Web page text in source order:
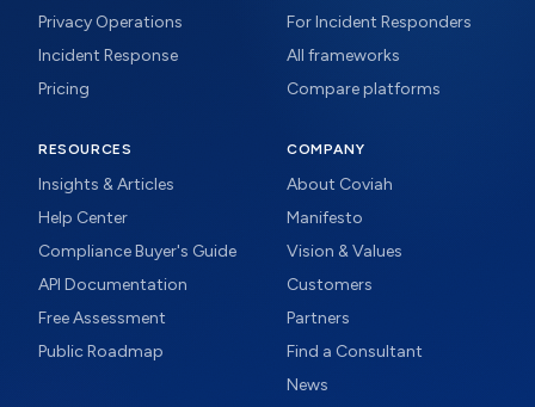
Privacy Operations
Incident Response
Pricing
For Incident Responders
All frameworks
Compare platforms
RESOURCES
Insights & Articles
Help Center
Compliance Buyer's Guide
API Documentation
Free Assessment
Public Roadmap
COMPANY
About Coviah
Manifesto
Vision & Values
Customers
Partners
Find a Consultant
News